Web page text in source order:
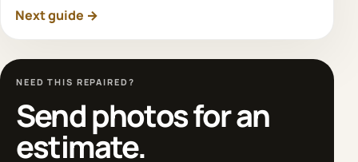
Next guide →
NEED THIS REPAIRED?
Send photos for an
estimate.